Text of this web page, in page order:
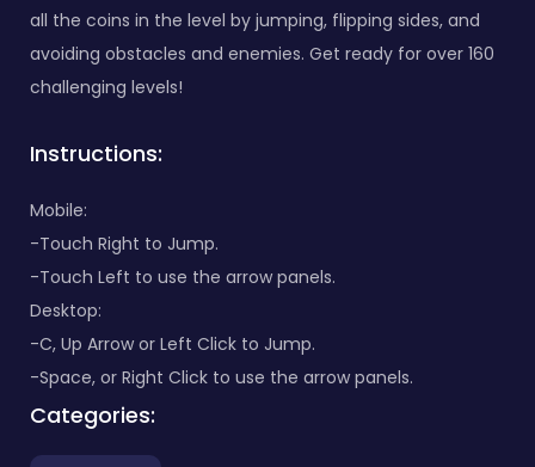
all the coins in the level by jumping, flipping sides, and
avoiding obstacles and enemies. Get ready for over 160
challenging levels!
Instructions:
Mobile:
-Touch Right to Jump.
-Touch Left to use the arrow panels.
Desktop:
-C, Up Arrow or Left Click to Jump.
-Space, or Right Click to use the arrow panels.
Categories: